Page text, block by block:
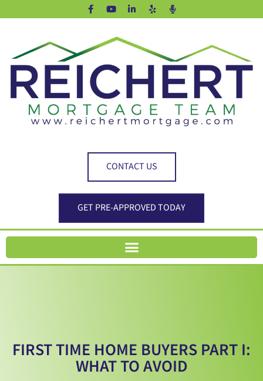
CONTACT US
GET PRE-APPROVED TODAY
FIRST TIME HOME BUYERS PART I:
WHAT TO AVOID